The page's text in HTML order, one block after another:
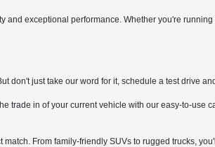
exceptional performance. Whether you're
don't just take our word for it, schedule a test drive
trade in of your current vehicle with our easy-to-use
From family-friendly SUVs to rugged trucks,